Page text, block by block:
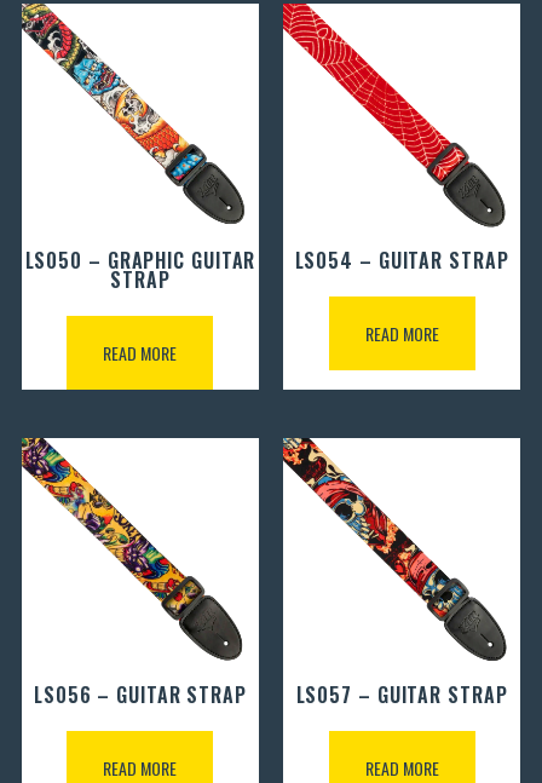
LS050 – GRAPHIC GUITAR
STRAP
READ MORE
LS054 – GUITAR STRAP
READ MORE
LS056 – GUITAR STRAP
READ MORE
LS057 – GUITAR STRAP
READ MORE